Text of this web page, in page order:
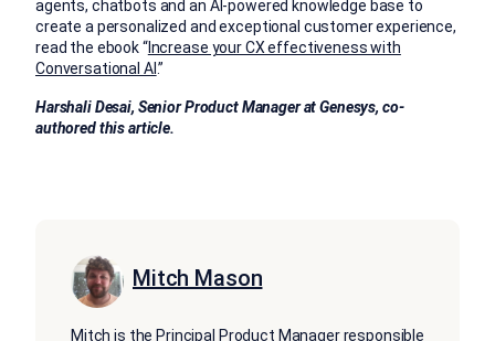
agents, chatbots and an AI-powered knowledge base to
create a personalized and exceptional customer experience,
read the ebook “Increase your CX effectiveness with
Conversational AI .”
Harshali Desai, Senior Product Manager at Genesys, co-
authored this article.
Mitch Mason
Mitch is the Principal Product Manager responsible